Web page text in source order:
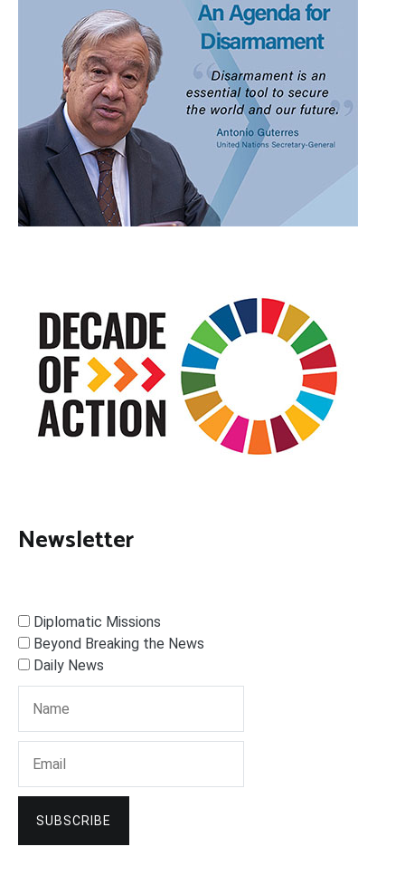
Newsletter
Diplomatic Missions
Beyond Breaking the News
Daily News
SUBSCRIBE